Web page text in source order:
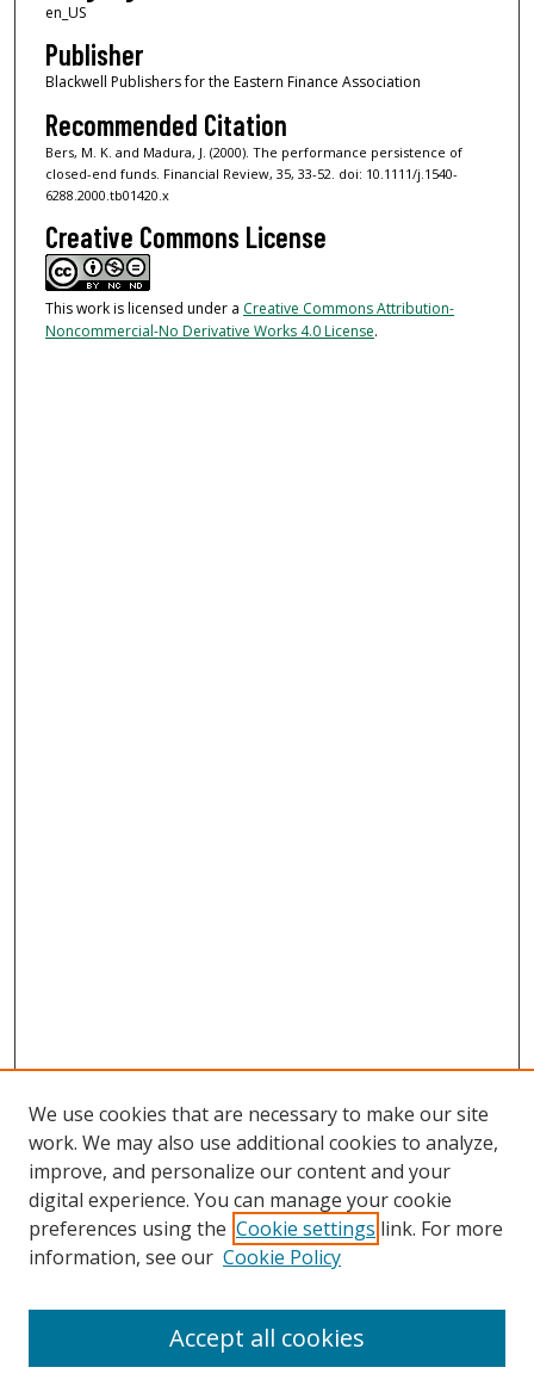
en_US
Publisher
Blackwell Publishers for the Eastern Finance Association
Recommended Citation
Bers, M. K. and Madura, J. (2000). The performance persistence of
closed-end funds. Financial Review, 35, 33-52. doi: 10.1111/j.1540-
6288.2000.tb01420.x
Creative Commons License
This work is licensed under a Creative Commons Attribution-
Noncommercial-No Derivative Works 4.0 License.
Search
We use cookies that are necessary to make our site
work. We may also use additional cookies to analyze,
improve, and personalize our content and your
digital experience. You can manage your cookie
preferences using the Cookie settings link. For more
information, see our Cookie Policy
Accept all cookies